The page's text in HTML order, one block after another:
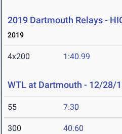
2019 Dartmouth Relays -
2019
4x200 1:40.99
WTL at Dartmouth - 12/28/
55 7.30
300 40.60